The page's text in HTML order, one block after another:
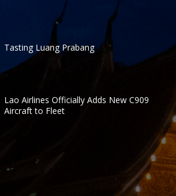
Tasting Luang Prabang
Lao Airlines Officially Adds New C909
Aircraft to Fleet